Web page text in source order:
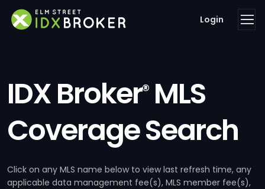
Login
IDX Broker®MLS
Coverage Search
Click on any MLS name below to view last refresh time, any
applicable data management fee(s), MLS member fee(s),